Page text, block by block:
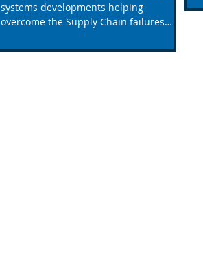
systems developments helping
overcome the Supply Chain failures